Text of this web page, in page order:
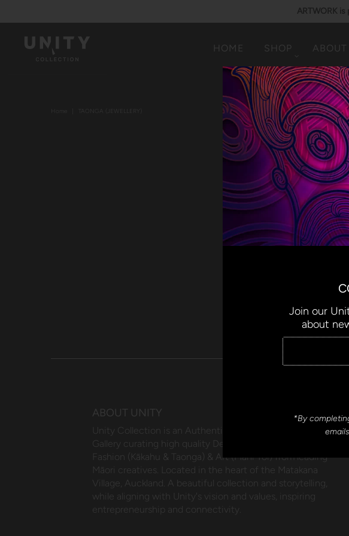
ARTWORK
HOME SHOP ABOUT
TAONGA (JEWELLERY)
ABOUT UNITY
Unity Collection is an Authentic Māori Contemporary
Gallery curating high quality Design (Whakaahua),
Fashion (Kākahu & Taonga) & Art (Mahi Toi) from leading
Māori creatives. Located in the heart of the Matakana
Village, Auckland. A beautiful collection and storytelling,
while aligning with Unity's vision and values, inspiring
entrepreneurship and connectivity.
Join our
about
*By